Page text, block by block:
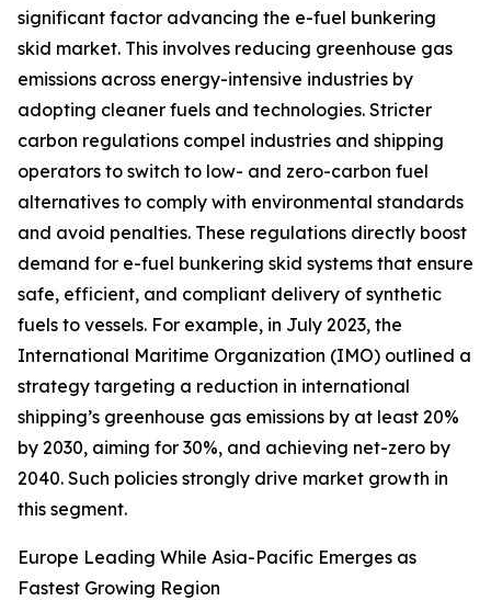
significant factor advancing the e-fuel bunkering
skid market. This involves reducing greenhouse gas
emissions across energy-intensive industries by
adopting cleaner fuels and technologies. Stricter
carbon regulations compel industries and shipping
operators to switch to low- and zero-carbon fuel
alternatives to comply with environmental standards
and avoid penalties. These regulations directly boost
demand for e-fuel bunkering skid systems that ensure
safe, efficient, and compliant delivery of synthetic
fuels to vessels. For example, in July 2023, the
International Maritime Organization (IMO) outlined a
strategy targeting a reduction in international
shipping’s greenhouse gas emissions by at least 20%
by 2030, aiming for 30%, and achieving net-zero by
2040. Such policies strongly drive market growth in
this segment.
Europe Leading While Asia-Pacific Emerges as
Fastest Growing Region